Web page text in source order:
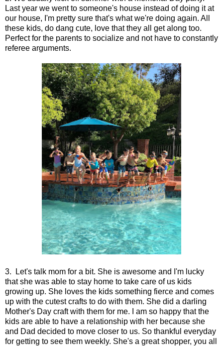
Last year we went to someone's house instead of doing it at
our house, I'm pretty sure that's what we're doing again. All
these kids, do dang cute, love that they all get along too.
Perfect for the parents to socialize and not have to constantly
referee arguments.
3. Let's talk mom for a bit. She is awesome and I'm lucky
that she was able to stay home to take care of us kids
growing up. She loves the kids something fierce and comes
up with the cutest crafts to do with them. She did a darling
Mother's Day craft with them for me. I am so happy that the
kids are able to have a relationship with her because she
and Dad decided to move closer to us. So thankful everyday
for getting to see them weekly. She's a great shopper, you all